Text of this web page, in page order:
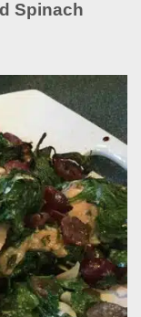
Spinach